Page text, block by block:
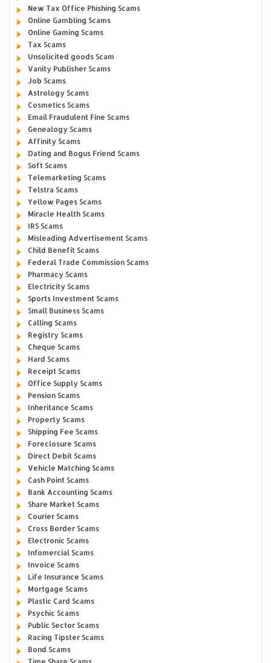
New Tax Office Phishing Scams
Online Gambling Scams
Online Gaming Scams
Tax Scams
Unsolicited goods Scam
Vanity Publisher Scams
Job Scams
Astrology Scams
Cosmetics Scams
Email Fraudulent Fine Scams
Genealogy Scams
Affinity Scams
Dating and Bogus Friend Scams
Soft Scams
Telemarketing Scams
Telstra Scams
Yellow Pages Scams
Miracle Health Scams
IRS Scams
Misleading Advertisement Scams
Child Benefit Scams
Federal Trade Commission Scams
Pharmacy Scams
Electricity Scams
Sports Investment Scams
Small Business Scams
Calling Scams
Registry Scams
Cheque Scams
Hard Scams
Receipt Scams
Office Supply Scams
Pension Scams
Inheritance Scams
Property Scams
Shipping Fee Scams
Foreclosure Scams
Direct Debit Scams
Vehicle Matching Scams
Cash Point Scams
Bank Accounting Scams
Share Market Scams
Courier Scams
Cross Border Scams
Electronic Scams
Infomercial Scams
Invoice Scams
Life Insurance Scams
Mortgage Scams
Plastic Card Scams
Psychic Scams
Public Sector Scams
Racing Tipster Scams
Bond Scams